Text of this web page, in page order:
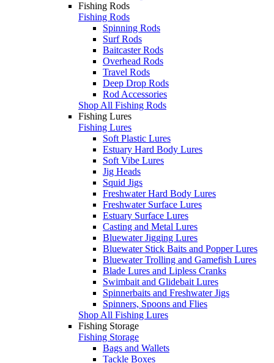
Fishing Rods
Fishing Rods
Spinning Rods
Surf Rods
Baitcaster Rods
Overhead Rods
Travel Rods
Deep Drop Rods
Rod Accessories
Shop All Fishing Rods
Fishing Lures
Fishing Lures
Soft Plastic Lures
Estuary Hard Body Lures
Soft Vibe Lures
Jig Heads
Squid Jigs
Freshwater Hard Body Lures
Freshwater Surface Lures
Estuary Surface Lures
Casting and Metal Lures
Bluewater Jigging Lures
Bluewater Stick Baits and Popper Lures
Bluewater Trolling and Gamefish Lures
Blade Lures and Lipless Cranks
Swimbait and Glidebait Lures
Spinnerbaits and Freshwater Jigs
Spinners, Spoons and Flies
Shop All Fishing Lures
Fishing Storage
Fishing Storage
Bags and Wallets
Tackle Boxes